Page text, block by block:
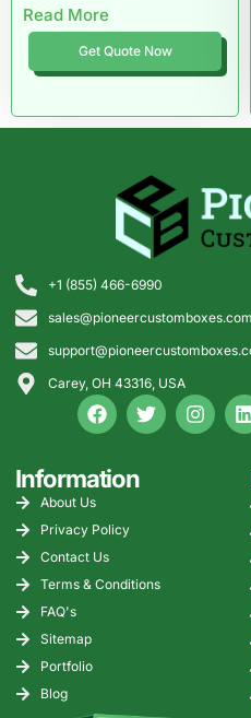
style boxes, corrugated
shippers, and kit packaging
with sharp printing and
consistent fit.
Read More
Get Quote Now
+1 (855) 466-6990
sales@pioneercustomboxes.com
Carey, OH 43316, USA
Information
About Us
Privacy Policy
Contact Us
Terms & Conditions
FAQ's
Sitemap
Portfolio
Blog